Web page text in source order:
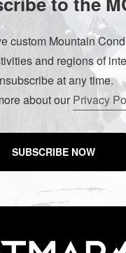
custom Mountain
and regions of
at any time.
about ourPrivacy
SUBSCRIBE NOW